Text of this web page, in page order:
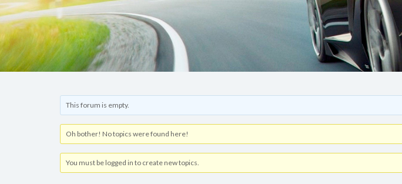
This forum is empty.
Oh bother! No topics were found here!
You must be logged in to create new topics.